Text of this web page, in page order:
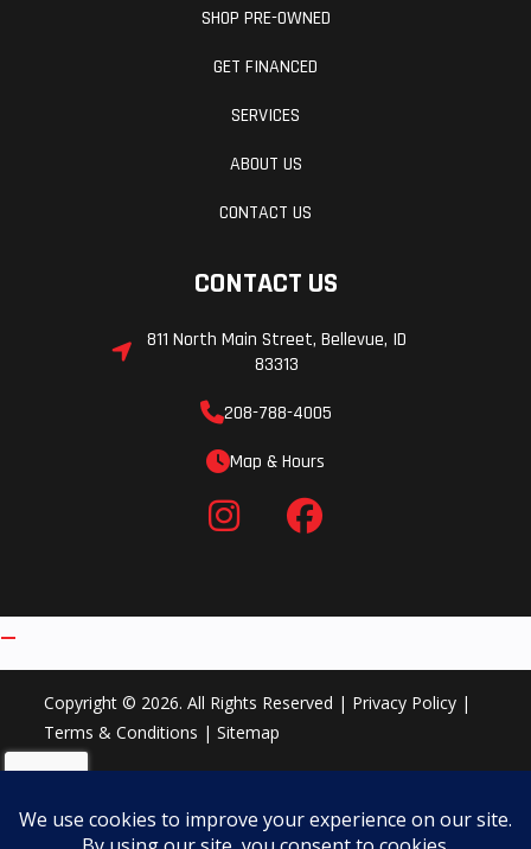
SHOP PRE-OWNED
GET FINANCED
SERVICES
ABOUT US
CONTACT US
CONTACT US
811 North Main Street, Bellevue, ID
83313
208-788-4005
Map & Hours
Copyright © 2026. All Rights Reserved | Privacy Policy |
Terms & Conditions |Sitemap